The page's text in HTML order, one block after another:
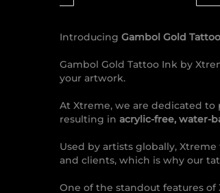
Introducing Gambol Gold
Gambol Gold Tattoo Ink by
your artwork.
At Xtreme, we are dedicated
resulting in acrylic-free, water-
Used by artists globally,
and clients, which is why our
One of the standout features